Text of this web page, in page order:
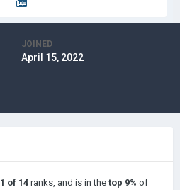
JOINED
April 15, 2022
1 of 14 ranks, and is in the top 9% of